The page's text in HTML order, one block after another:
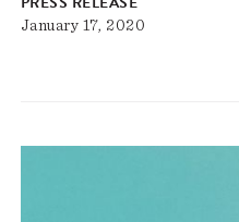
January 17, 2020